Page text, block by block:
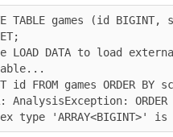
TABLE games (id BIGINT,
LOAD DATA to load
id FROM games ORDER BY
AnalysisException: